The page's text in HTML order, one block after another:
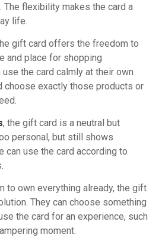
flexibility makes the card a
life.
gift card offers the freedom to
and place for shopping
the card calmly at their own
choose exactly those products or
, the gift card is a neutral but
personal, but still shows
can use the card according to
to own everything already, the gift
They can choose something
the card for an experience, such
moment.